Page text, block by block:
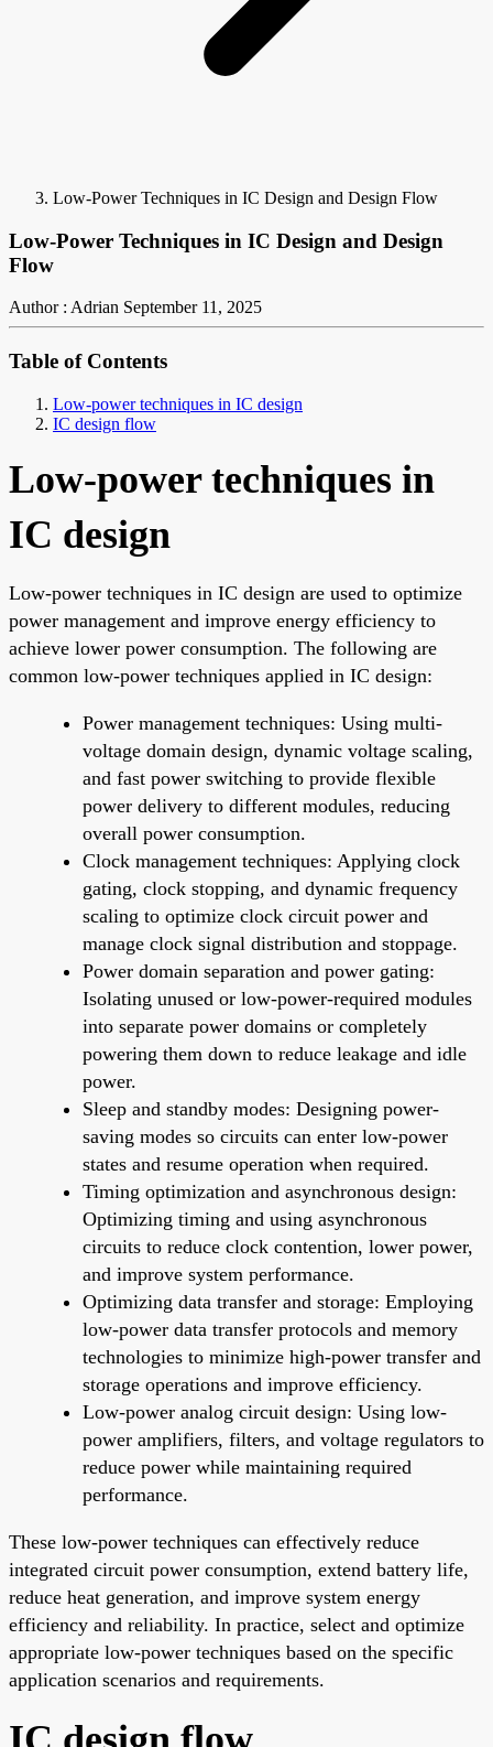
Low-Power Techniques in IC Design and Design Flow
Low-Power Techniques in IC Design and Design
Flow
Author : Adrian September 11, 2025
Table of Contents
Low-power techniques in IC design
IC design flow
Low-power techniques in
IC design
Low-power techniques in IC design are used to optimize
power management and improve energy efficiency to
achieve lower power consumption. The following are
common low-power techniques applied in IC design:
Power management techniques: Using multi-
voltage domain design, dynamic voltage scaling,
and fast power switching to provide flexible
power delivery to different modules, reducing
overall power consumption.
Clock management techniques: Applying clock
gating, clock stopping, and dynamic frequency
scaling to optimize clock circuit power and
manage clock signal distribution and stoppage.
Power domain separation and power gating:
Isolating unused or low-power-required modules
into separate power domains or completely
powering them down to reduce leakage and idle
power.
Sleep and standby modes: Designing power-
saving modes so circuits can enter low-power
states and resume operation when required.
Timing optimization and asynchronous design:
Optimizing timing and using asynchronous
circuits to reduce clock contention, lower power,
and improve system performance.
Optimizing data transfer and storage: Employing
low-power data transfer protocols and memory
technologies to minimize high-power transfer and
storage operations and improve efficiency.
Low-power analog circuit design: Using low-
power amplifiers, filters, and voltage regulators to
reduce power while maintaining required
performance.
These low-power techniques can effectively reduce
integrated circuit power consumption, extend battery life,
reduce heat generation, and improve system energy
efficiency and reliability. In practice, select and optimize
appropriate low-power techniques based on the specific
application scenarios and requirements.